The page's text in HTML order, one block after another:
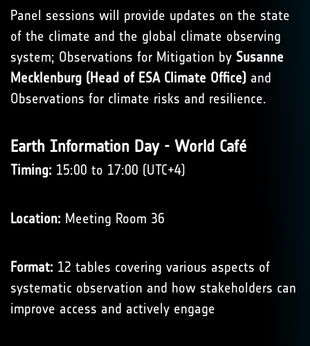
Panel sessions will provide updates on the state
of the climate and the global climate observing
system; Observations for Mitigation by Susanne
Mecklenburg (Head of ESA Climate Office) and
Observations for climate risks and resilience.
Earth Information Day - World Café
Timing: 15:00 to 17:00 (UTC+4)
Location: Meeting Room 36
Format: 12 tables covering various aspects of
systematic observation and how stakeholders can
improve access and actively engage